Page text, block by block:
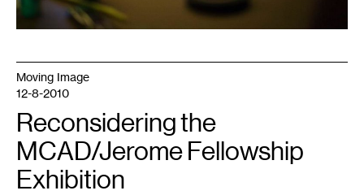
Moving Image
12-8-2010
Reconsidering the
MCAD/Jerome Fellowship
Exhibition